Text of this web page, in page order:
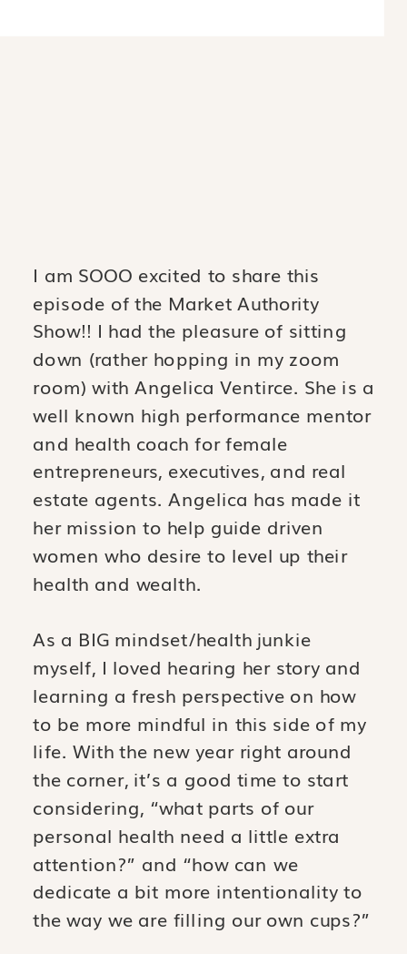
I am SOOO excited to share this
episode of the Market Authority
Show!! I had the pleasure of sitting
down (rather hopping in my zoom
room) with Angelica Ventirce. She is a
well known high performance mentor
and health coach for female
entrepreneurs, executives, and real
estate agents. Angelica has made it
her mission to help guide driven
women who desire to level up their
health and wealth.
As a BIG mindset/health junkie
myself, I loved hearing her story and
learning a fresh perspective on how
to be more mindful in this side of my
life. With the new year right around
the corner, it’s a good time to start
considering, “what parts of our
personal health need a little extra
attention?” and “how can we
dedicate a bit more intentionality to
the way we are filling our own cups?”